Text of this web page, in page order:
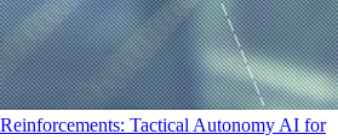
Tactical Autonomy AI for